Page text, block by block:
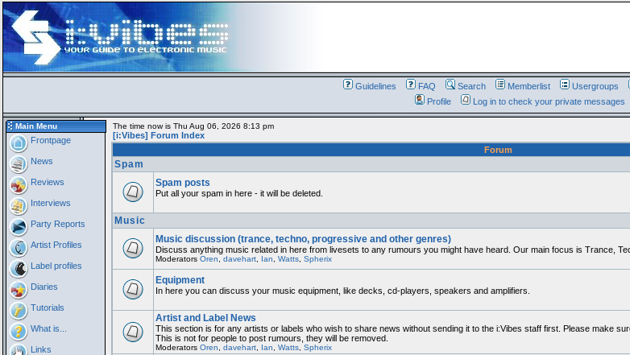
Guidelines FAQ Search Memberlist Usergroups
Profile
Log in to check your private messages
Main Menu
Frontpage
News
Reviews
Interviews
Party Reports
Artist Profiles
Label profiles
Diaries
Tutorials
What is...
Links
The time now is Thu Aug 06, 2026 8:13 pm
[i:Vibes] Forum Index
Forum
Spam
Spam posts
Put all your spam in here - it will be deleted.
Music
Music discussion (trance, techno, progressive and other genres)
Discuss anything music related in here from livesets to any rumours you might have heard. Our main focus is Trance,
Moderators Oren davehart, Ian Watts, Spherix
Equipment
In here you can discuss your music equipment, like decks, cd-players, speakers and amplifiers.
Artist and Label News
This section is for any artists or labels who wish to share news without sending it to the i:Vibes staff first. Please make
This is not for people to post rumours, they will be removed.
Moderators Oren davehart, Ian Watts, Spherix